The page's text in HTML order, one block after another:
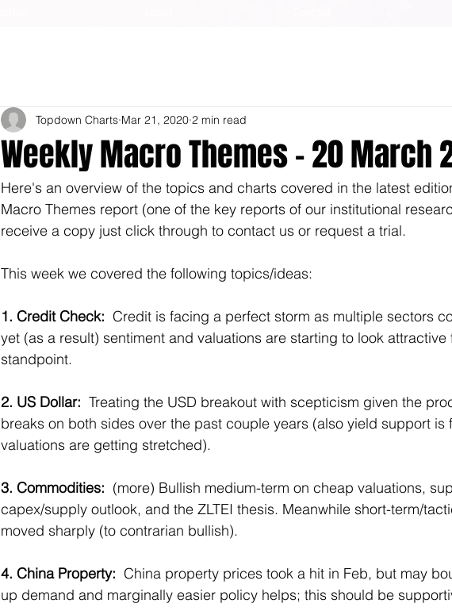
Weekly Macro Themes - 20 March
Topdown Charts Mar 21, 2020 2 min read
Here's an overview of the topics and charts covered in the latest
Macro Themes report (one of the key reports of our institutional
receive a copy just click through to contact us or request a trial.
This week we covered the following topics/ideas:
1. Credit Check:
Credit is facing a perfect storm as multiple sectors
yet (as a result) sentiment and valuations are starting to look attractive
standpoint.
2. US Dollar: Treating the USD breakout with scepticism given the
breaks on both sides over the past couple years (also yield support is
valuations are getting stretched).
3. Commodities:
(more) Bullish medium-term on cheap valuations,
capex/supply outlook, and the ZLTEI thesis. Meanwhile short-term/
moved sharply (to contrarian bullish).
4. China Property: China property prices took a hit in Feb, but may
up demand and marginally easier policy helps; this should be